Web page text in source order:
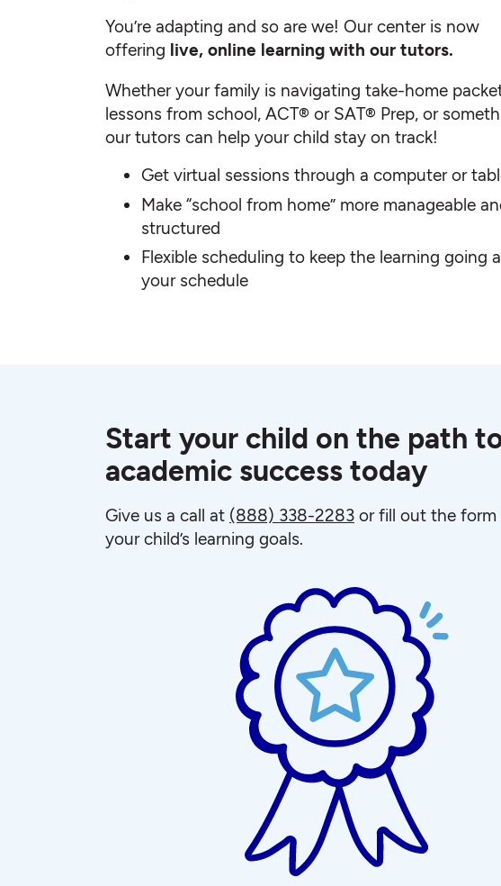
You’re adapting and so are we! Our center is now
offering live, online learning with our tutors.
Whether your family is navigating take-home
lessons from school, ACT® or SAT® Prep, or
our tutors can help your child stay on track!
Get virtual sessions through a computer or
Make “school from home” more manageable
structured
Flexible scheduling to keep the learning going
your schedule
Start your child on the path
academic success today
Give us a call at (888) 338-2283 or fill out the form
your child’s learning goals.